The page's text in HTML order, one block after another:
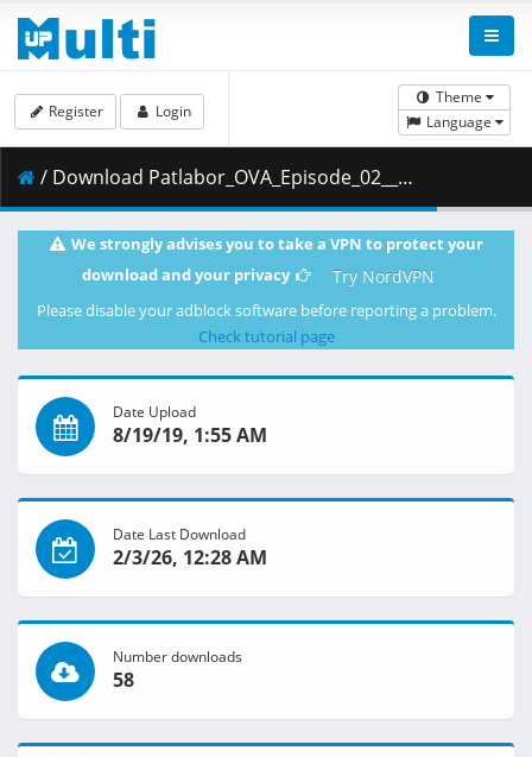
Theme
Language
Register Login
/ Download Patlabor_OVA_Episode_02__Player_Edition___x264_AC3_.mp4.003 ( 400.23 MB )
We strongly advises you to take a VPN to protect your
download and your privacy
Try NordVPN
Please disable your adblock software before reporting a problem.
Check tutorial page
Date Upload
8/19/19, 1:55 AM
Date Last Download
2/3/26, 12:28 AM
Number downloads
58